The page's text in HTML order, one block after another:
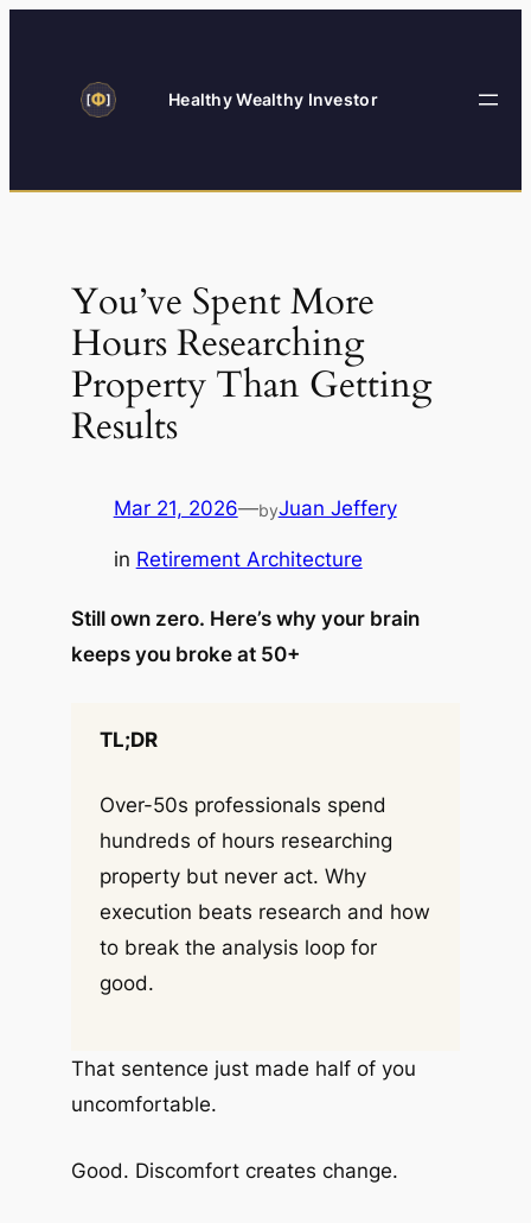
Healthy Wealthy Investor
You’ve Spent More
Hours Researching
Property Than Getting
Results
Mar 21, 2026—byJuan Jeffery
in Retirement Architecture
Still own zero. Here’s why your brain
keeps you broke at 50+
TL;DR
Over-50s professionals spend
hundreds of hours researching
property but never act. Why
execution beats research and how
to break the analysis loop for
good.
That sentence just made half of you
uncomfortable.
Good. Discomfort creates change.